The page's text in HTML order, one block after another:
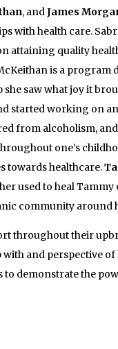
, andJames
with health care.
attaining quality
is a
saw what joy it
started working on
from alcoholism,
one’s
towards healthcare.
used to heal
community
throughout their
and perspective
to demonstrate the